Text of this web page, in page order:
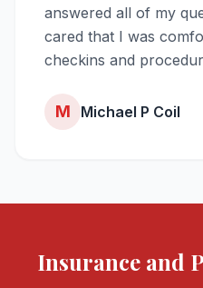
answered all of my
cared that I was
checkins and
M Michael P Coil
Insurance and